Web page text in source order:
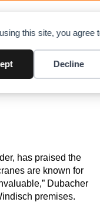
this site, you agree
Decline
has praised the
are known for
Dubacher
premises.